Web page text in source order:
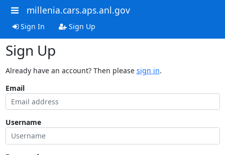
millenia.cars.aps.anl.gov
Sign In Sign Up
Sign Up
Already have an account? Then please sign in.
Email
Username